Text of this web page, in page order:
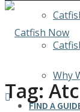
Why
FIND A
Tag: